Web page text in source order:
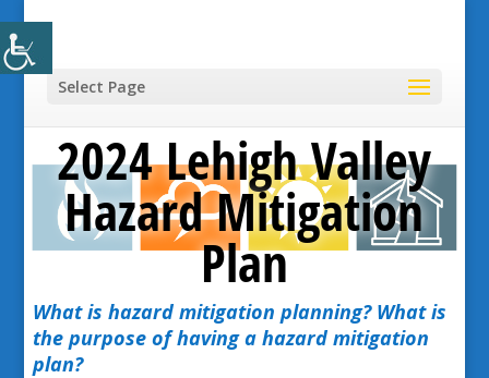
Select Page
2024 Lehigh Valley
Hazard Mitigation
Plan
What is hazard mitigation planning? What is
the purpose of having a hazard mitigation
plan?